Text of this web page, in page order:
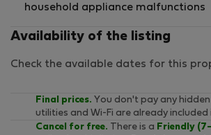
household appliance malfunctions
Availability of the listing
Check the available dates for this
Final prices. You don't pay any hidden
utilities and Wi-Fi are already included
Cancel for free. There is a Friendly